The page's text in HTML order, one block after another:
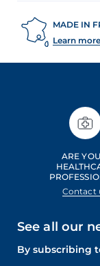
MADE IN
Learn
ARE
Contact
See all our
By subscribing